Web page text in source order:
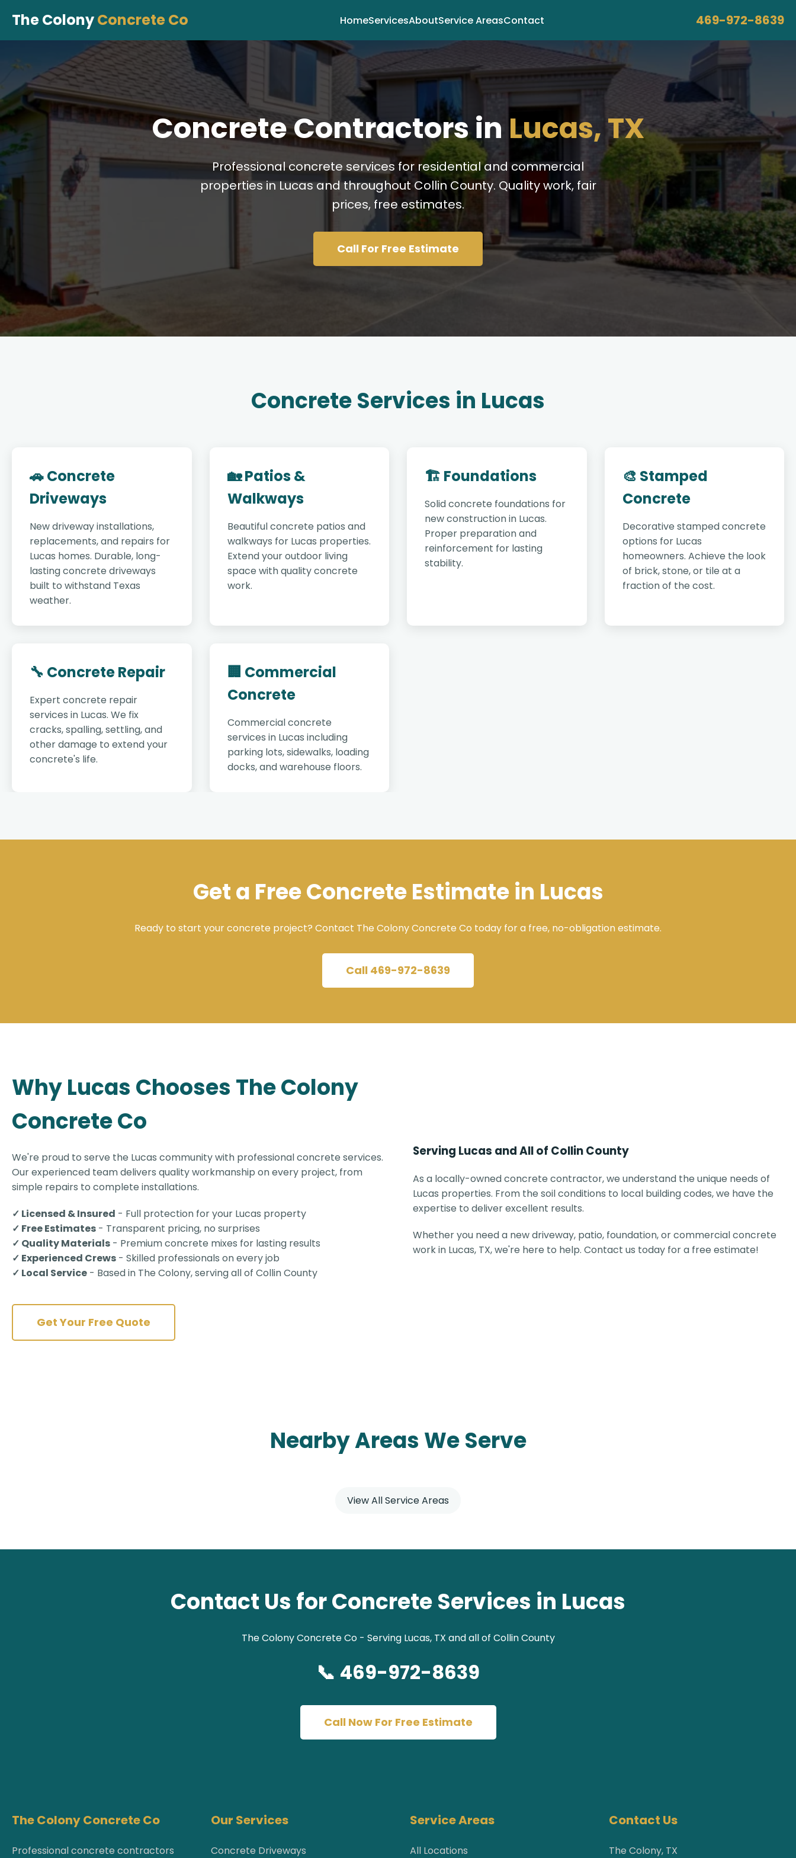
The ColonyConcrete Co HomeServicesAboutService AreasContact 469-972-8639
Concrete Contractors in Lucas, TX
Professional concrete services for residential and commercial
properties in Lucas and throughout Collin County. Quality work, fair
prices, free estimates.
Call For Free Estimate
Concrete Services in Lucas
🚗 Concrete
Driveways
New driveway installations,
replacements, and repairs for
Lucas homes. Durable, long-
lasting concrete driveways
built to withstand Texas
weather.
🏡 Patios &
Walkways
Beautiful concrete patios and
walkways for Lucas properties.
Extend your outdoor living
space with quality concrete
work.
🏗️ Foundations
Solid concrete foundations for
new construction in Lucas.
Proper preparation and
reinforcement for lasting
stability.
🎨 Stamped
Concrete
Decorative stamped concrete
options for Lucas
homeowners. Achieve the look
of brick, stone, or tile at a
fraction of the cost.
🔧 Concrete Repair
Expert concrete repair
services in Lucas. We fix
cracks, spalling, settling, and
other damage to extend your
concrete's life.
🏢 Commercial
Concrete
Commercial concrete
services in Lucas including
parking lots, sidewalks, loading
docks, and warehouse floors.
Get a Free Concrete Estimate in Lucas
Ready to start your concrete project? Contact The Colony Concrete Co today for a free, no-obligation estimate.
Call 469-972-8639
Why Lucas Chooses The Colony
Concrete Co
We're proud to serve the Lucas community with professional concrete services.
Our experienced team delivers quality workmanship on every project, from
simple repairs to complete installations.
✓ Licensed & Insured - Full protection for your Lucas property
✓ Free Estimates - Transparent pricing, no surprises
✓ Quality Materials - Premium concrete mixes for lasting results
✓ Experienced Crews - Skilled professionals on every job
✓ Local Service - Based in The Colony, serving all of Collin County
Get Your Free Quote
Serving Lucas and All of Collin County
As a locally-owned concrete contractor, we understand the unique needs of
Lucas properties. From the soil conditions to local building codes, we have the
expertise to deliver excellent results.
Whether you need a new driveway, patio, foundation, or commercial concrete
work in Lucas, TX, we're here to help. Contact us today for a free estimate!
Nearby Areas We Serve
View All Service Areas
Contact Us for Concrete Services in Lucas
The Colony Concrete Co - Serving Lucas, TX and all of Collin County
📞 469-972-8639
Call Now For Free Estimate
The Colony Concrete Co
Professional concrete contractors
Our Services
Concrete Driveways
Service Areas
All Locations
Contact Us
The Colony, TX